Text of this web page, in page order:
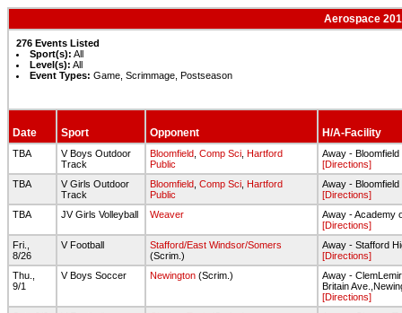
Aerospace
276 Events Listed
Sport(s): All
Level(s): All
Event Types: Game, Scrimmage, Postseason
Date Sport Opponent H/A-Facility
TBA
V Boys Outdoor
Track
Bloomfield Comp Sci Hartford
Public
Away - Bloomfield
[Directions]
TBA
V Girls Outdoor
Track
Bloomfield Comp Sci Hartford
Public
Away - Bloomfield
[Directions]
TBA
JV Girls Volleyball Weaver
Away - Academy
[Directions]
Fri.,
8/26
V Football
Stafford/East Windsor/Somers
(Scrim.)
Away - Stafford
[Directions]
Thu.,
9/1
V Boys Soccer Newington (Scrim.)
Away -
Britain
[Directions]